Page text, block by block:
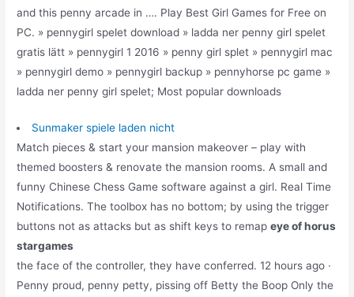
and this penny arcade in …. Play Best Girl Games for Free on
PC. » pennygirl spelet download » ladda ner penny girl spelet
gratis lätt » pennygirl 1 2016 » penny girl splet » pennygirl mac
» pennygirl demo » pennygirl backup » pennyhorse pc game »
ladda ner penny girl spelet; Most popular downloads
Sunmaker spiele laden nicht
Match pieces & start your mansion makeover – play with
themed boosters & renovate the mansion rooms. A small and
funny Chinese Chess Game software against a girl. Real Time
Notifications. The toolbox has no bottom; by using the trigger
buttons not as attacks but as shift keys to remapeye of horus
stargames
the face of the controller, they have conferred. 12 hours ago ·
Penny proud, penny petty, pissing off Betty the Boop Only the